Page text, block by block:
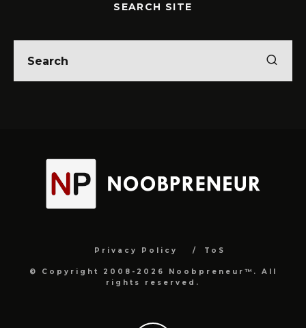
SEARCH SITE
Privacy Policy ToS
© Copyright 2008-2026 Noobpreneur™. All
rights reserved.